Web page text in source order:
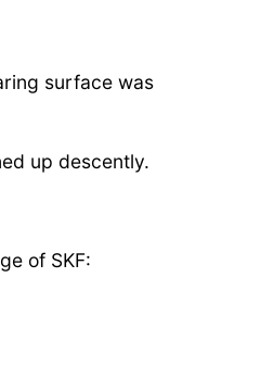
surface was
up descently.
of SKF: